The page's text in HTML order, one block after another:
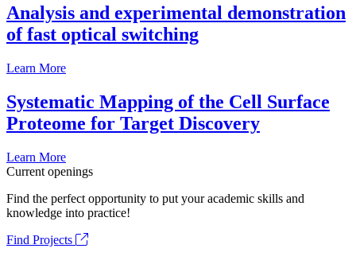
Analysis and experimental demonstration
of fast optical switching
Learn More
Systematic Mapping of the Cell Surface
Proteome for Target Discovery
Learn More
Current openings
Find the perfect opportunity to put your academic skills and
knowledge into practice!
Find Projects